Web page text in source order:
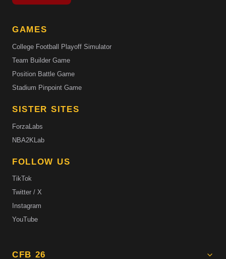
CFB 26
GAMES
College Football Playoff Simulator
Team Builder Game
Position Battle Game
Stadium Pinpoint Game
SISTER SITES
ForzaLabs
NBA2KLab
FOLLOW US
TikTok
Twitter / X
Instagram
YouTube